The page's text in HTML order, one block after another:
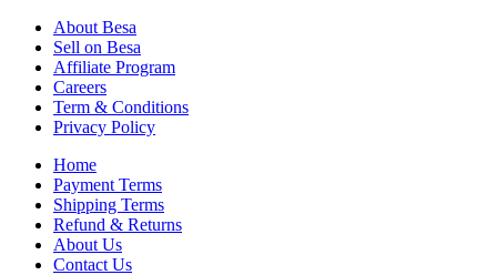
About Besa
Sell on Besa
Affiliate Program
Careers
Term & Conditions
Privacy Policy
Home
Payment Terms
Shipping Terms
Refund & Returns
About Us
Contact Us